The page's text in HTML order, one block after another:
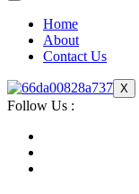
Home
About
Contact Us
X
Follow Us :